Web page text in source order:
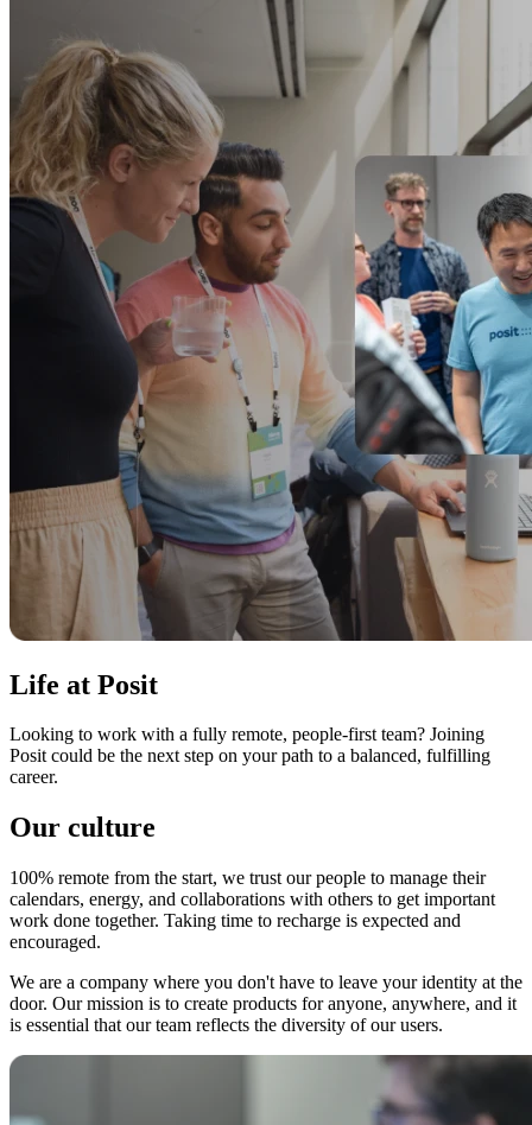
Life at Posit
Looking to work with a fully remote, people-first team? Joining
Posit could be the next step on your path to a balanced, fulfilling
career.
Our culture
100% remote from the start, we trust our people to manage their
calendars, energy, and collaborations with others to get important
work done together. Taking time to recharge is expected and
encouraged.
We are a company where you don't have to leave your identity at the
door. Our mission is to create products for anyone, anywhere, and it
is essential that our team reflects the diversity of our users.